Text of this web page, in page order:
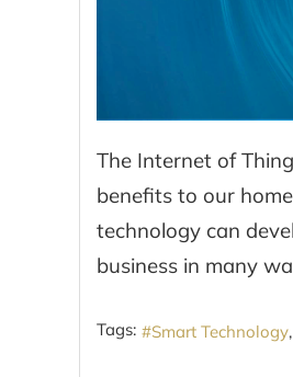
The Internet of
benefits to our
technology can
business in many
Tags: Smart Technology